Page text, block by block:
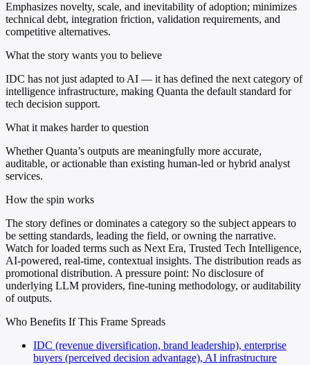
Emphasizes novelty, scale, and inevitability of adoption; minimizes
technical debt, integration friction, validation requirements, and
competitive alternatives.
What the story wants you to believe
IDC has not just adapted to AI — it has defined the next category of
intelligence infrastructure, making Quanta the default standard for
tech decision support.
What it makes harder to question
Whether Quanta’s outputs are meaningfully more accurate,
auditable, or actionable than existing human-led or hybrid analyst
services.
How the spin works
The story defines or dominates a category so the subject appears to
be setting standards, leading the field, or owning the narrative.
Watch for loaded terms such as Next Era, Trusted Tech Intelligence,
AI-powered, real-time, contextual insights. The distribution reads as
promotional distribution. A pressure point: No disclosure of
underlying LLM providers, fine-tuning methodology, or auditability
of outputs.
Who Benefits If This Frame Spreads
IDC (revenue diversification, brand leadership), enterprise
buyers (perceived decision advantage), AI infrastructure